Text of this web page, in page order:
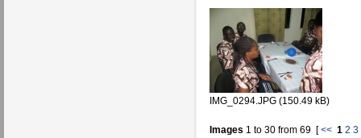
IMG_0294.JPG (150.49 kB)
Images 1 to 30 from 69 [<< 1 2 3